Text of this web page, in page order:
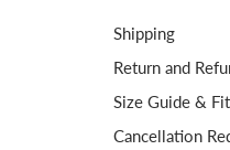
Shipping
Return and
Size Guide &
Cancellation